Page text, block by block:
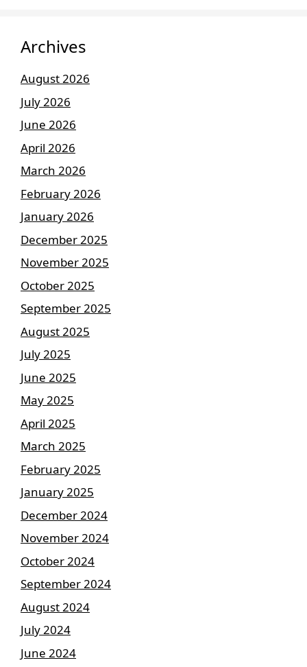
Archives
August 2026
July 2026
June 2026
April 2026
March 2026
February 2026
January 2026
December 2025
November 2025
October 2025
September 2025
August 2025
July 2025
June 2025
May 2025
April 2025
March 2025
February 2025
January 2025
December 2024
November 2024
October 2024
September 2024
August 2024
July 2024
June 2024